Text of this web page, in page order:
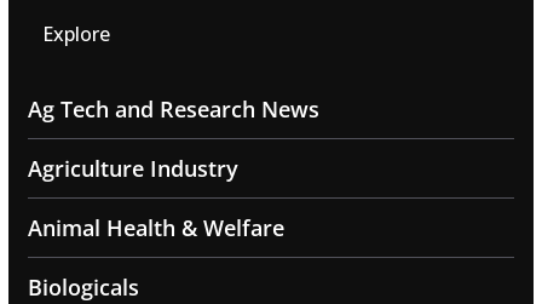
Explore
Ag Tech and Research News
Agriculture Industry
Animal Health & Welfare
Biologicals